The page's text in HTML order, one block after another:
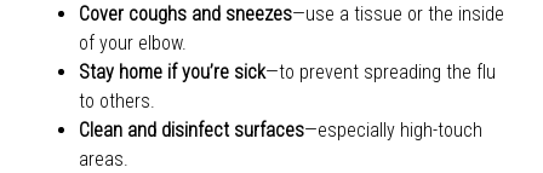
Cover coughs and sneezes—use a tissue or the inside
of your elbow.
Stay home if you’re sick—to prevent spreading the flu
to others.
Clean and disinfect surfaces—especially high-touch
areas.